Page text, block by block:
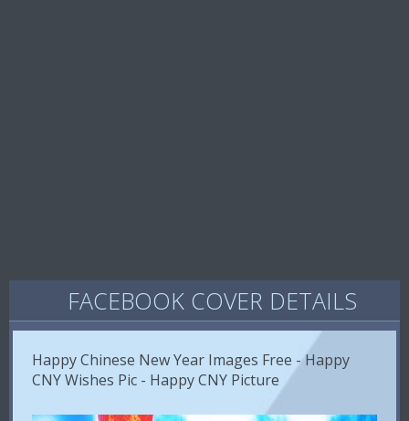
FACEBOOK COVER DETAILS
Happy Chinese New Year Images Free - Happy
CNY Wishes Pic - Happy CNY Picture